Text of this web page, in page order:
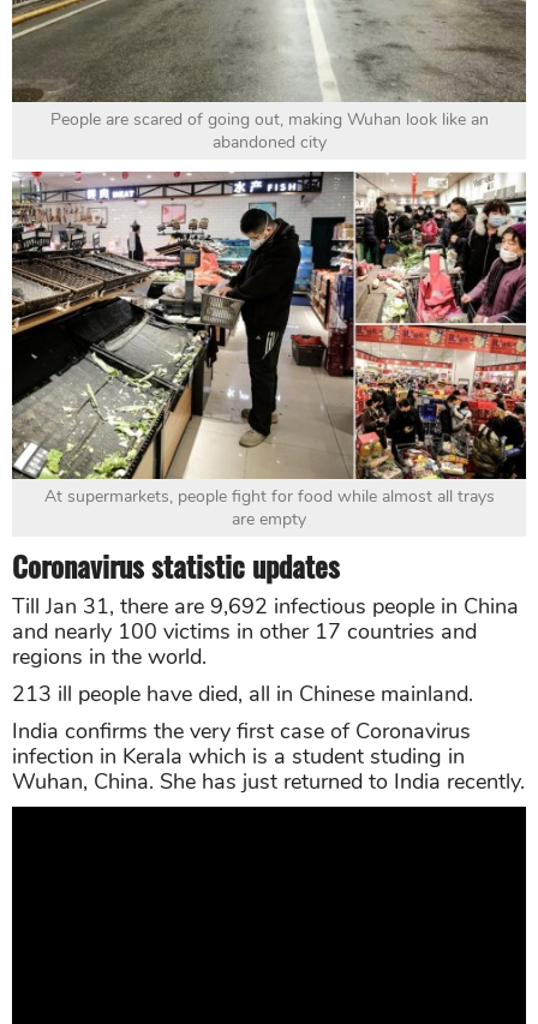
People are scared of going out, making Wuhan look like an
abandoned city
At supermarkets, people fight for food while almost all trays
are empty
Coronavirus statistic updates
Till Jan 31, there are 9,692 infectious people in China
and nearly 100 victims in other 17 countries and
regions in the world.
213 ill people have died, all in Chinese mainland.
India confirms the very first case of Coronavirus
infection in Kerala which is a student studing in
Wuhan, China. She has just returned to India recently.